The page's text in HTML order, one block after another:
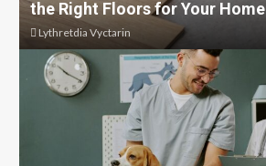
the Right Floors for Your Home
Lythretdia Vyctarin